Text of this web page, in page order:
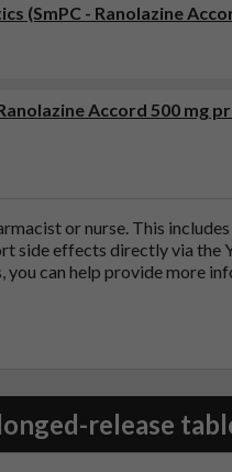
(SmPC - Ranolazine
Accord 500 mg
or nurse. This
side effects directly via the
you can help provide more
release